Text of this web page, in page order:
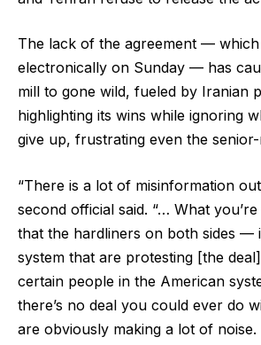
The lack of the agreement — which
electronically on Sunday — has
mill to gone wild, fueled by Iranian
highlighting its wins while ignoring
give up, frustrating even the
“There is a lot of misinformation
second official said. “… What
that the hardliners on both sides —
system that are protesting [the
certain people in the American
there’s no deal you could ever do
are obviously making a lot of noise.